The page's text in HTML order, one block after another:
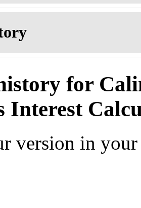
for
Interest
version in